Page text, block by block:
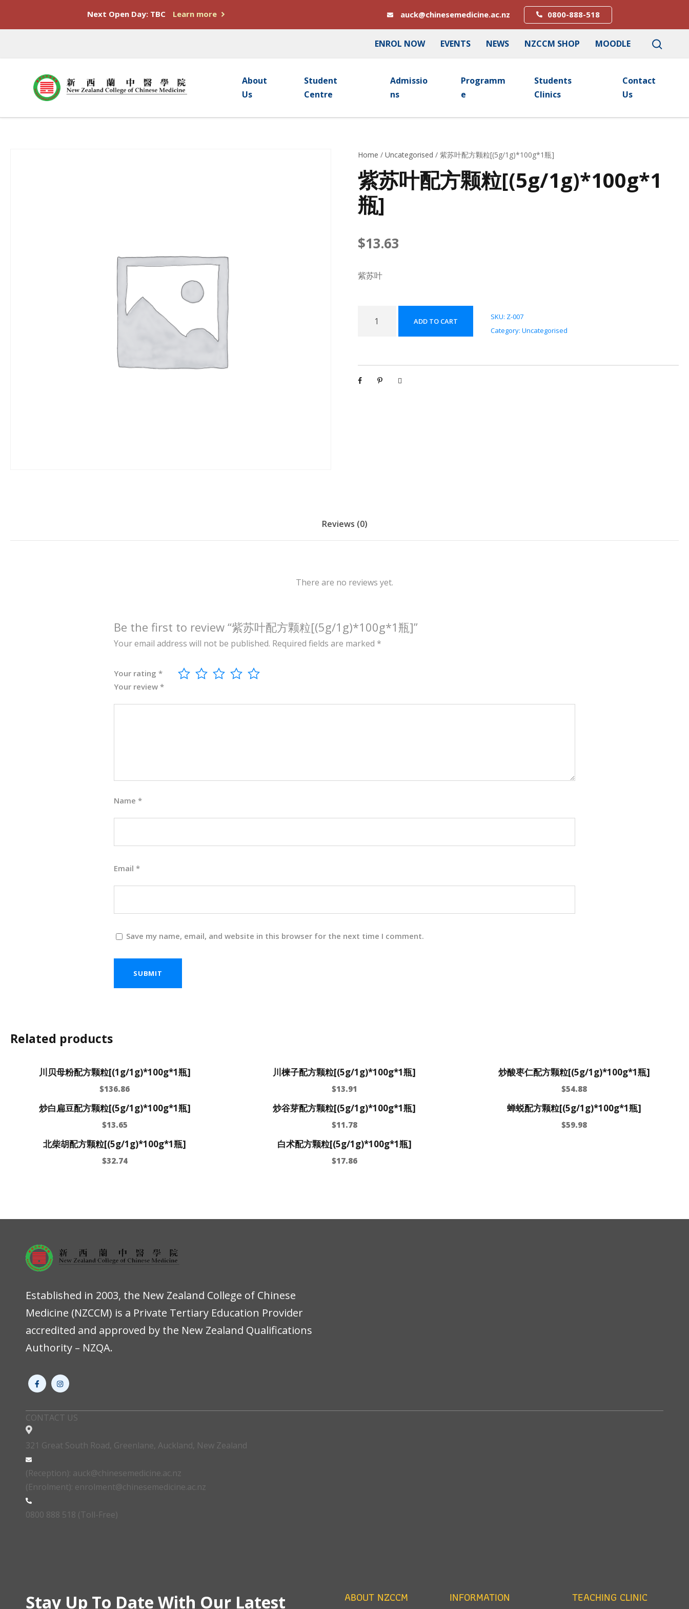
Next Open Day: TBC Learn more auck@chinesemedicine.ac.nz 0800-888-518
ENROL NOW EVENTS NEWS NZCCM SHOP MOODLE
About
Us
Student
Centre
Admissio
Ns
Programm
E
Students
Clinics
Contact
Us
Home /Uncategorised / 紫苏叶配方颗粒[(5g/1g)*100g*1瓶]
紫苏叶配方颗粒[(5g/1g)*100g*1
瓶]
$13.63
紫苏叶
方
颗
*
*
]
q
ADD TO CART SKU: Z-007
Category:Uncategorised
Reviews (0)
There are no reviews yet.
Be the first to review “紫苏叶配方颗粒[(5g/1g)*100g*1瓶]”
Your email address will not be published. Required fields are marked *
Your rating *
Your review *
Name *
Email *
Save my name, email, and website in this browser for the next time I comment.
Related products
川贝母粉配方颗粒[(1g/1g)*100g*1瓶]
$136.86
川楝子配方颗粒[(5g/1g)*100g*1瓶]
$13.91
炒酸枣仁配方颗粒[(5g/1g)*100g*1瓶]
$54.88
炒白扁豆配方颗粒[(5g/1g)*100g*1瓶]
$13.65
炒谷芽配方颗粒[(5g/1g)*100g*1瓶]
$11.78
蝉蜕配方颗粒[(5g/1g)*100g*1瓶]
$59.98
北柴胡配方颗粒[(5g/1g)*100g*1瓶]
$32.74
白术配方颗粒[(5g/1g)*100g*1瓶]
$17.86
Established in 2003, the New Zealand College of Chinese
Medicine (NZCCM) is a Private Tertiary Education Provider
accredited and approved by the New Zealand Qualifications
Authority – NZQA.
CONTACT US
321 Great South Road, Greenlane, Auckland, New Zealand
(Reception): auck@chinesemedicine.ac.nz
(Enrolment): enrolment@chinesemedicine.ac.nz
0800 888 518 (Toll-Free)
Stay Up To Date With Our Latest ABOUT NZCCM INFORMATION TEACHING CLINIC